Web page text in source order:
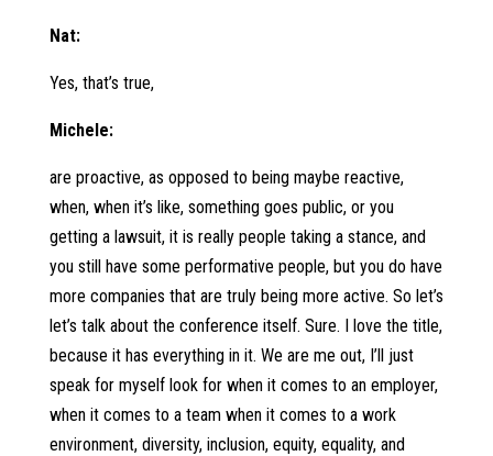
Nat:
Yes, that’s true,
Michele:
are proactive, as opposed to being maybe reactive,
when, when it’s like, something goes public, or you
getting a lawsuit, it is really people taking a stance, and
you still have some performative people, but you do have
more companies that are truly being more active. So let’s
let’s talk about the conference itself. Sure. I love the title,
because it has everything in it. We are me out, I’ll just
speak for myself look for when it comes to an employer,
when it comes to a team when it comes to a work
environment, diversity, inclusion, equity, equality, and